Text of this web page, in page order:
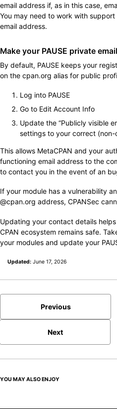
email address if, as in this case,
You may need to work with
email address.
Make your PAUSE private
By default, PAUSE keeps your
on the cpan.org alias for public
Log into PAUSE
Go to Edit Account Info
Update the “Publicly visible
settings to your correct
This allows MetaCPAN and your
functioning email address to the
to contact you in the event of an
If your module has a vulnerability
@cpan.org address, CPANSec
Updating your contact details
CPAN ecosystem remains safe.
your modules and update your
Updated: June 17, 2026
Previous
Next
YOU MAY ALSO ENJOY